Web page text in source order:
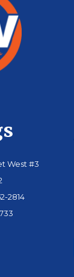
West #3
2814